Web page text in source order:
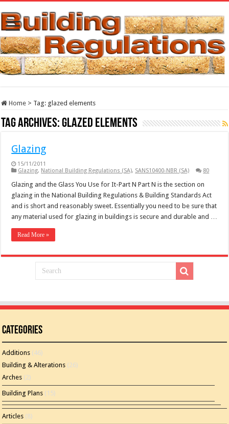
Home > Tag: glazed elements
Tag Archives:glazed elements
Glazing
15/11/2011
Glazing, National Building Regulations (SA), SANS10400-NBR (SA) 80
Glazing and the Glass You Use for It-Part N Part N is the section on
glazing in the National Building Regulations & Building Standards Act
and is short and reasonably sweet. Essentially you need to be sure that
any material used for glazing in buildings is secure and durable and …
Read More »
Categories
Additions (46)
Building & Alterations (26)
Arches (2)
Building Plans (15)
Articles (8)